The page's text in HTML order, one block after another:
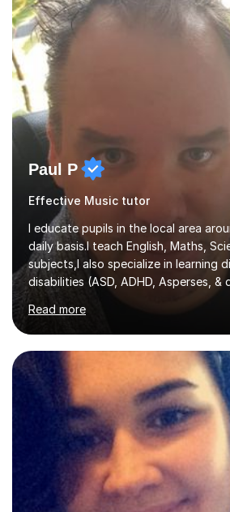
development. Committed to
critical thinking and nurturing a
cater in KS1, KS2, KS3 and more
Paul P
Effective Music tutor
I educate pupils in the local area
daily basis.I teach English, Maths,
subjects,I also specialize in learning
disabilities (ASD, ADHD, Asperses,
Apart from classroom teaching and
been a curriculum coordinator for
role involved designing a unique
managed a group of educators. I
main stream teaching experience in a
environment and five years as a
taught Music, English, Science,
Read more